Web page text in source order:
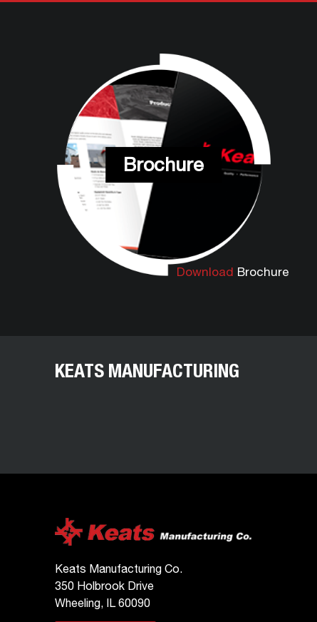
Brochure
Download Brochure
KEATS MANUFACTURING
Keats Manufacturing Co.
350 Holbrook Drive
Wheeling, IL 60090